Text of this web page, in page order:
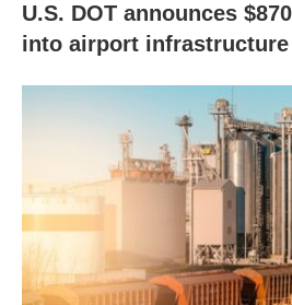
U.S. DOT announces
into airport